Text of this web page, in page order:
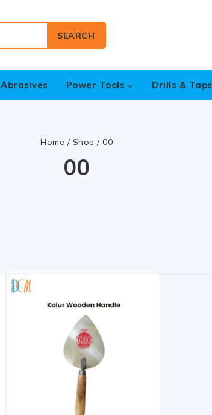
SEARCH
Abrasives Power Tools Drills & Taps
Home / Shop / 00
00